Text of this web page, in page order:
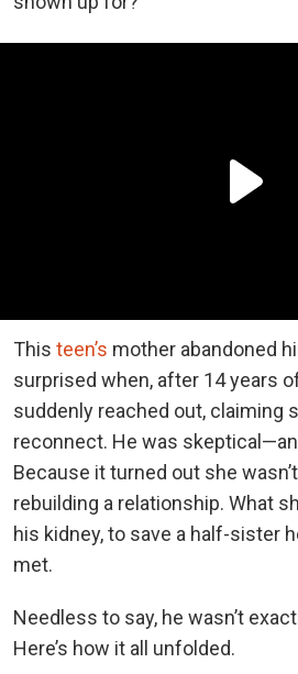
This teen’s mother abandoned
surprised when, after 14 years
suddenly reached out, claiming
reconnect. He was
Because it turned out she
rebuilding a relationship. What
his kidney, to save a half-sister
met.
Needless to say, he wasn’t
Here’s how it all unfolded.